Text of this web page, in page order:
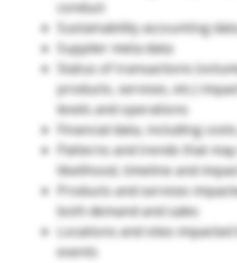
conduct
Sustainability accounting
Supplier meta data
Status of transactions
products, services, etc.)
levels and operations
Financial data, including
Patterns and trends that
likelihood, timeline and
Products and services
both demand and sales
Locations and sites
events